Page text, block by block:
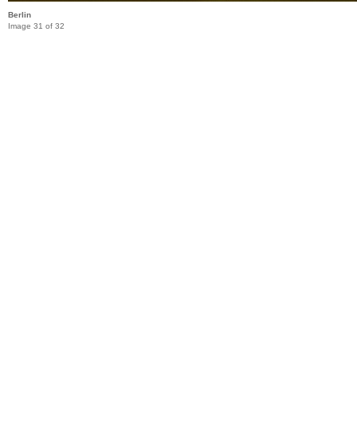
Berlin
Image 31 of 32